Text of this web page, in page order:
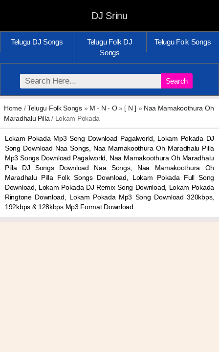
DJ Srinu
Telugu DJ Songs
Telugu Folk DJ
Songs
Telugu Folk Songs
Search
Home/Telugu Folk Songs» M - N - O» [ N ] » Naa Mamakoothura Oh
Maradhalu Pilla / Lokam Pokada
Lokam Pokada Mp3 Song Download Pagalworld, Lokam Pokada DJ
Song Download Naa Songs, Naa Mamakoothura Oh Maradhalu Pilla
Mp3 Songs Download Pagalworld, Naa Mamakoothura Oh Maradhalu
Pilla DJ Songs Download Naa Songs, Naa Mamakoothura Oh
Maradhalu Pilla Folk Songs Download, Lokam Pokada Full Song
Download, Lokam Pokada DJ Remix Song Download, Lokam Pokada
Ringtone Download, Lokam Pokada Mp3 Song Download 320kbps,
192kbps & 128kbps Mp3 Format Download.